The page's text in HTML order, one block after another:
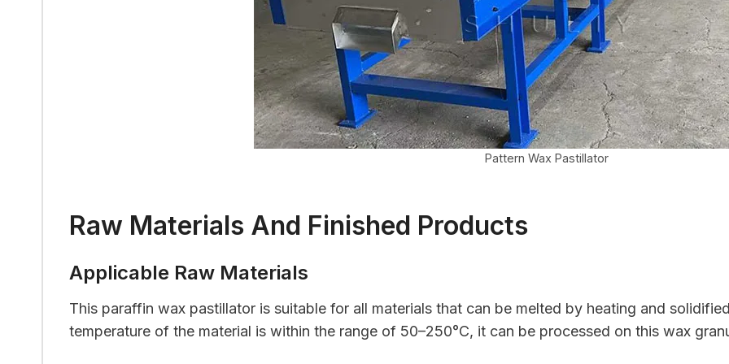
Pattern Wax Pastillator
Raw Materials And Finished Products
Applicable Raw Materials
This paraffin wax pastillator is suitable for all materials that can be melted by heating and
temperature of the material is within the range of 50–250°C, it can be processed on this wax